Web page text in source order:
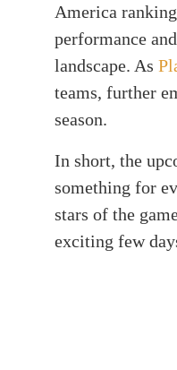
America
performance
landscape. As
teams, further
season.
In short, the
something for
stars of the
exciting few